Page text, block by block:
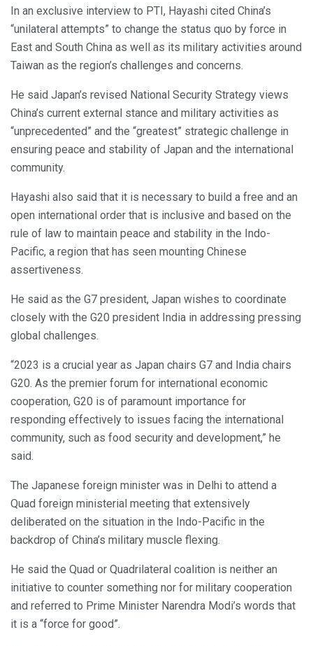
In an exclusive interview to PTI, Hayashi cited China’s
“unilateral attempts” to change the status quo by force in
East and South China as well as its military activities around
Taiwan as the region’s challenges and concerns.
He said Japan’s revised National Security Strategy views
China’s current external stance and military activities as
“unprecedented” and the “greatest” strategic challenge in
ensuring peace and stability of Japan and the international
community.
Hayashi also said that it is necessary to build a free and an
open international order that is inclusive and based on the
rule of law to maintain peace and stability in the Indo-
Pacific, a region that has seen mounting Chinese
assertiveness.
He said as the G7 president, Japan wishes to coordinate
closely with the G20 president India in addressing pressing
global challenges.
“2023 is a crucial year as Japan chairs G7 and India chairs
G20. As the premier forum for international economic
cooperation, G20 is of paramount importance for
responding effectively to issues facing the international
community, such as food security and development,” he
said.
The Japanese foreign minister was in Delhi to attend a
Quad foreign ministerial meeting that extensively
deliberated on the situation in the Indo-Pacific in the
backdrop of China’s military muscle flexing.
He said the Quad or Quadrilateral coalition is neither an
initiative to counter something nor for military cooperation
and referred to Prime Minister Narendra Modi’s words that
it is a “force for good”.